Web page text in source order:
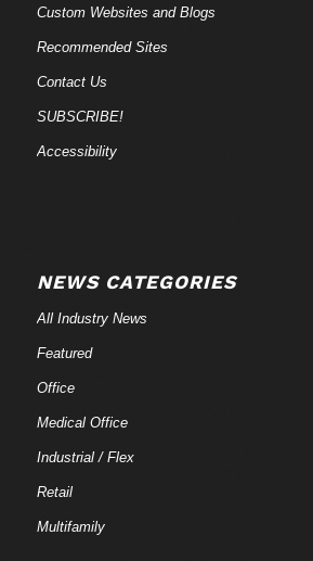
Custom Websites and Blogs
Recommended Sites
Contact Us
SUBSCRIBE!
Accessibility
NEWS CATEGORIES
All Industry News
Featured
Office
Medical Office
Industrial / Flex
Retail
Multifamily